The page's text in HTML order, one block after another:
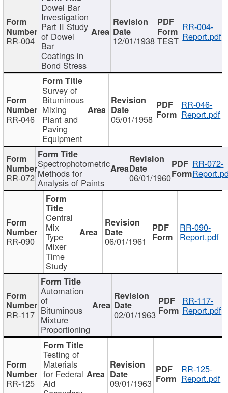
RR-004
Dowel Bar
Investigation
Part II Study
of Dowel
Bar
Coatings in
Bond Stress
12/01/1938 TEST
RR-004-
Report.pdf
RR-046
Survey of
Bituminous
Mixing
Plant and
Paving
Equipment
05/01/1958
RR-046-
Report.pdf
RR-072
Spectrophotometric
Methods for
Analysis of Paints 06/01/1960
RR-072-
RR-090
Central
Mix
Type
Mixer
Time
Study
06/01/1961
RR-090-
Report.pdf
RR-117
Automation
of
Bituminous
Mixture
Proportioning
02/01/1963
RR-117-
Report.pdf
RR-125
Testing of
Materials
for Federal
Aid 09/01/1963
RR-125-
Report.pdf